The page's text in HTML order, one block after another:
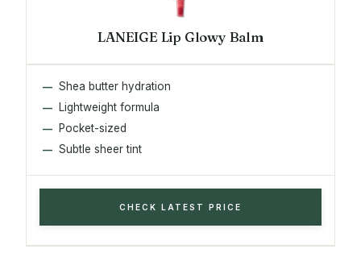
LANEIGE Lip Glowy Balm
Shea butter hydration
Lightweight formula
Pocket-sized
Subtle sheer tint
CHECK LATEST PRICE